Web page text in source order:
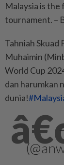
Malaysia is
tournament. –
Tahniah Skuad
Muhaimin
World Cup
dan harumkan
dunia!